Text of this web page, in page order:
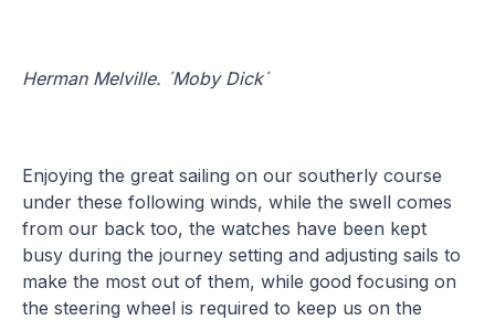
Herman Melville. ´Moby Dick´
Enjoying the great sailing on our southerly course
under these following winds, while the swell comes
from our back too, the watches have been kept
busy during the journey setting and adjusting sails to
make the most out of them, while good focusing on
the steering wheel is required to keep us on the